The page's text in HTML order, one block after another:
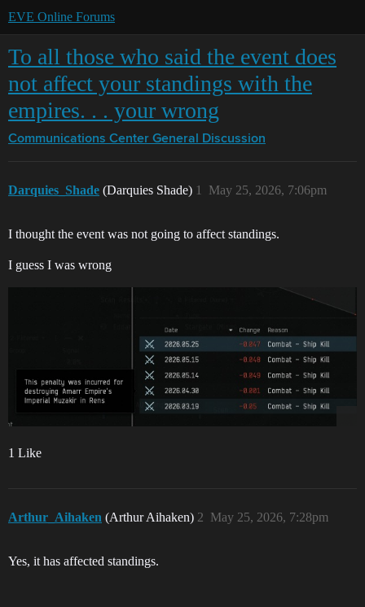
EVE Online Forums
To all those who said the event does
not affect your standings with the
empires. . . your wrong
Communications Center General Discussion
Darquies_Shade (Darquies Shade) May 25, 2026, 7:06pm
1
I thought the event was not going to affect standings.
I guess I was wrong
1 Like
Arthur_Aihaken (Arthur Aihaken) May 25, 2026, 7:28pm
2
Yes, it has affected standings.